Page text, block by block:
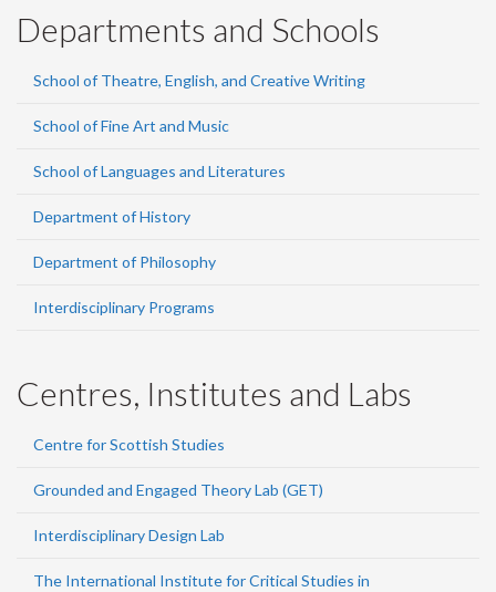
Departments and Schools
School of Theatre, English, and Creative Writing
School of Fine Art and Music
School of Languages and Literatures
Department of History
Department of Philosophy
Interdisciplinary Programs
Centres, Institutes and Labs
Centre for Scottish Studies
Grounded and Engaged Theory Lab (GET)
Interdisciplinary Design Lab
The International Institute for Critical Studies in